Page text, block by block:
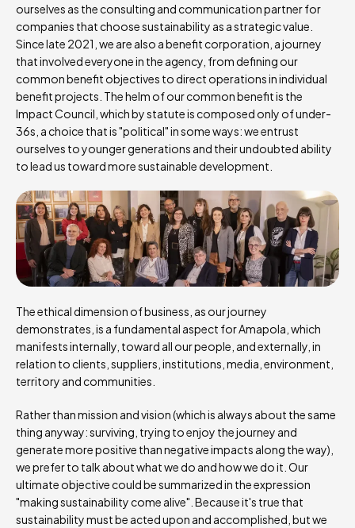
ourselves as the consulting and communication partner for
companies that choose sustainability as a strategic value.
Since late 2021, we are also a benefit corporation, a journey
that involved everyone in the agency, from defining our
common benefit objectives to direct operations in individual
benefit projects. The helm of our common benefit is the
Impact Council, which by statute is composed only of under-
36s, a choice that is "political" in some ways: we entrust
ourselves to younger generations and their undoubted ability
to lead us toward more sustainable development.
The ethical dimension of business, as our journey
demonstrates, is a fundamental aspect for Amapola, which
manifests internally, toward all our people, and externally, in
relation to clients, suppliers, institutions, media, environment,
territory and communities.
Rather than mission and vision (which is always about the same
thing anyway: surviving, trying to enjoy the journey and
generate more positive than negative impacts along the way),
we prefer to talk about what we do and how we do it. Our
ultimate objective could be summarized in the expression
"making sustainability come alive". Because it's true that
sustainability must be acted upon and accomplished, but we